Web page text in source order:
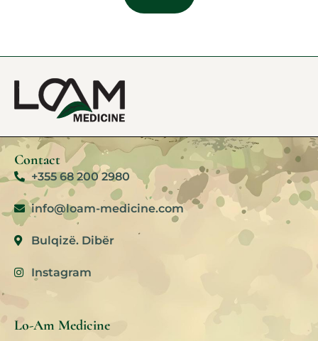
Contact
+355 68 200 2980
info@loam-medicine.com
Bulqizë. Dibër
Instagram
Lo-Am Medicine